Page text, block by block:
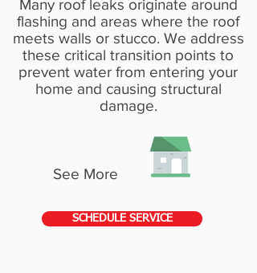
Many roof leaks originate around
flashing and areas where the roof
meets walls or stucco. We address
these critical transition points to
prevent water from entering your
home and causing structural
damage.
See More
SCHEDULE SERVICE